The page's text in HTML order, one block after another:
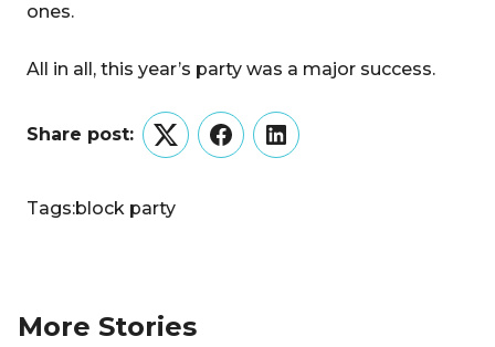
ones.
All in all, this year’s party was a major success.
Share post:
TwitterFacebookLinkedIn
Tags:block party
More Stories